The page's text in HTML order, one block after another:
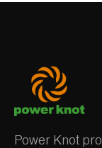
Power Knot